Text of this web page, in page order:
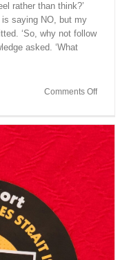
rather than think?’
is saying NO, but my
‘So, why not follow
asked. ‘What
Comments Offon
XIII